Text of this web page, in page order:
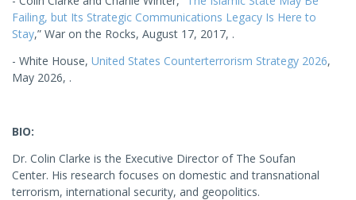
Failing, but Its Strategic Communications Legacy Is Here to
Stay,” War on the Rocks, August 17, 2017, .
- White House, United States Counterterrorism Strategy 2026,
May 2026, .
BIO:
Dr. Colin Clarke is the Executive Director of The Soufan
Center. His research focuses on domestic and transnational
terrorism, international security, and geopolitics.